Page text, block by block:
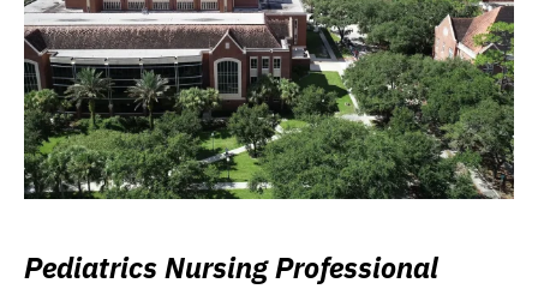
Pediatrics Nursing Professional